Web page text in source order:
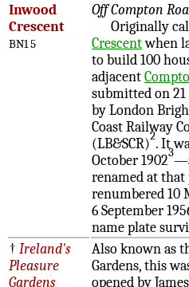
Inwood
Crescent
BN1 5
Off Compton
Originally
Crescentwhen
to build 100
adjacent
submitted on 21
by London
Coast Railway
(LB&SCR)2. It
October 19023
renamed at
renumbered 10
6 September
name plate
† Ireland's
Pleasure
Gardens
Also known as
Gardens, this
opened by